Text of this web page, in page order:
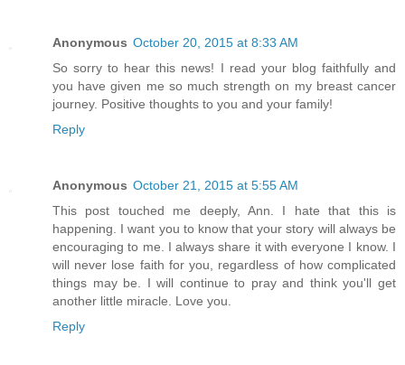
Anonymous October 20, 2015 at 8:33 AM
So sorry to hear this news! I read your blog faithfully and
you have given me so much strength on my breast cancer
journey. Positive thoughts to you and your family!
Reply
Anonymous October 21, 2015 at 5:55 AM
This post touched me deeply, Ann. I hate that this is
happening. I want you to know that your story will always be
encouraging to me. I always share it with everyone I know. I
will never lose faith for you, regardless of how complicated
things may be. I will continue to pray and think you'll get
another little miracle. Love you.
Reply